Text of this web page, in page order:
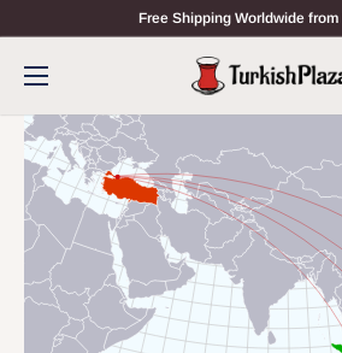
Free Shipping Worldwide